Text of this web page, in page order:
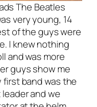
The Beatles
very young, 14
of the guys were
I knew nothing
and was more
guys show me
first band was the
leader and we